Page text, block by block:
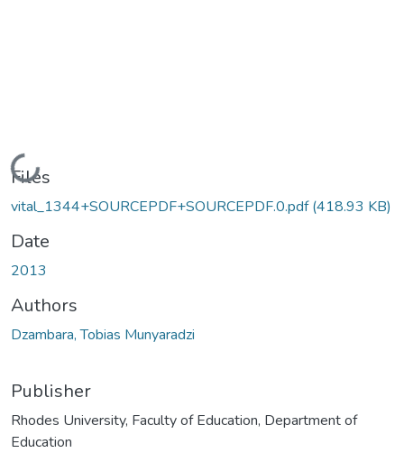
Loading...
Files
vital_1344+SOURCEPDF+SOURCEPDF.0.pdf(418.93 KB)
Date
2013
Authors
Dzambara, Tobias Munyaradzi
Publisher
Rhodes University, Faculty of Education, Department of
Education